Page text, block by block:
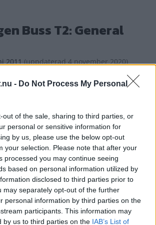
- Do Not Process My Personal
out of the sale, sharing to third parties, or
personal or sensitive information for
by us, please use the below opt-out
your selection. Please note that after your
processed you may continue seeing
based on personal information utilized by
disclosed to third parties prior to
may separately opt-out of the further
personal information by third parties on the
participants. This information may
by us to third parties on the IAB’s List of
Buss T2: General
2011 (uppdaterad4 november 2020)